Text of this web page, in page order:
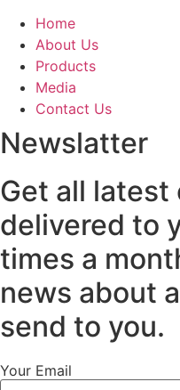
Home
About Us
Products
Media
Contact Us
Newslatter
Get all latest
delivered to
times a
news about
send to you.
Your Email